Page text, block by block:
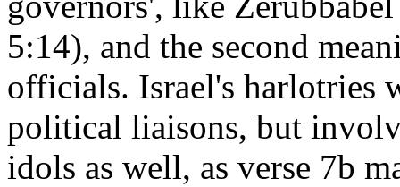
5:14), and the second
officials. Israel's harlotries
political liaisons, but
idols as well, as verse 7b